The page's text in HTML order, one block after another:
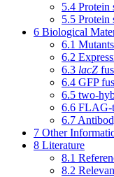
5.4 Protein
5.5 Protein
6 Biological
6.1 Mutants
6.2
6.3 lacZ
6.4 GFP
6.5 two-
6.6 FLAG-
6.7
7 Other
8 Literature
8.1
8.2